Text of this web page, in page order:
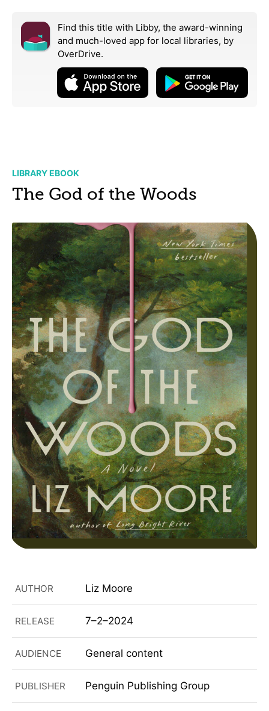
Find this title with Libby, the award-winning
and much-loved app for local libraries, by
OverDrive.
LIBRARY EBOOK
The God of the Woods
AUTHOR Liz Moore
RELEASE 7–2–2024
AUDIENCE General content
PUBLISHER Penguin Publishing Group